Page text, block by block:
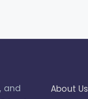
and
About Us